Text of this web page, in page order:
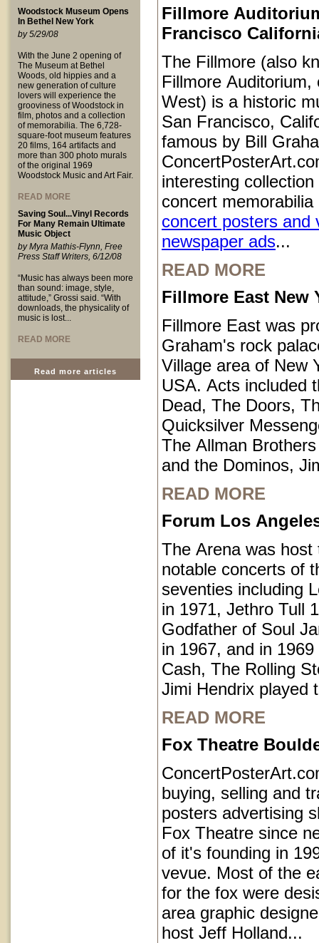
Woodstock Museum Opens
In Bethel New York
by 5/29/08
With the June 2 opening of
The Museum at Bethel
Woods, old hippies and a
new generation of culture
lovers will experience the
grooviness of Woodstock in
film, photos and a collection
of memorabilia. The 6,728-
square-foot museum features
20 films, 164 artifacts and
more than 300 photo murals
of the original 1969
Woodstock Music and Art Fair.
READ MORE
Saving Soul...Vinyl Records
For Many Remain Ultimate
Music Object
by Myra Mathis-Flynn, Free
Press Staff Writers, 6/12/08
“Music has always been more
than sound: image, style,
attitude,” Grossi said. “With
downloads, the physicality of
music is lost...
READ MORE
Read more articles
Fillmore
Francisco
The Fillmore (also
Fillmore Auditorium,
West) is a historic
San Francisco,
famous by Bill
interesting
concert memorabilia
concert posters and
newspaper ads...
READ MORE
Fillmore East New
Fillmore East was
Graham's rock
Village area of New
USA. Acts included
Dead, The Doors,
Quicksilver
The Allman
and the Dominos,
READ MORE
Forum Los
The Arena was host
notable concerts of
seventies including
in 1971, Jethro Tull
Godfather of Soul
in 1967, and in
Cash, The Rolling
Jimi Hendrix played
READ MORE
Fox Theatre
buying, selling and
posters advertising
Fox Theatre since
of it's founding in
vevue. Most of the
for the fox were
area graphic
host Jeff Holland...